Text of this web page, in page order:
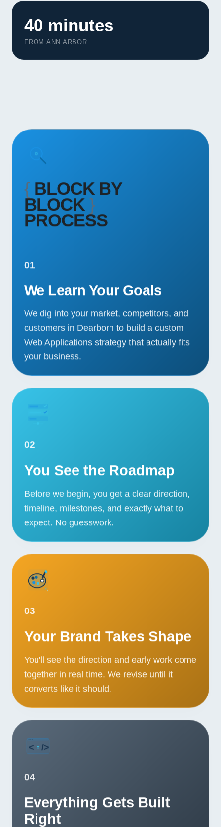
CALL US
40 minutes
FROM ANN ARBOR
{ BLOCK BY
BLOCK}
PROCESS
01
We Learn Your Goals
We dig into your market, competitors, and
customers in Dearborn to build a custom
Web Applications strategy that actually fits
your business.
02
You See the Roadmap
Before we begin, you get a clear direction,
timeline, milestones, and exactly what to
expect. No guesswork.
03
Your Brand Takes Shape
You'll see the direction and early work come
together in real time. We revise until it
converts like it should.
04
Everything Gets Built
Right